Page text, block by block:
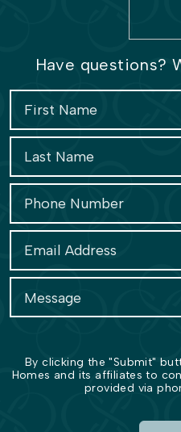
Have questions?
By clicking the "Submit"
Homes and its affiliates to
provided via